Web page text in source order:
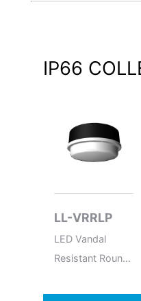
IP66
LL-VRRLP
LED Vandal
Resistant Round